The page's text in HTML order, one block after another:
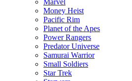
Marvel
Money Heist
Pacific Rim
Planet of the Apes
Power Rangers
Predator Universe
Samurai Warrior
Small Soldiers
Star Trek